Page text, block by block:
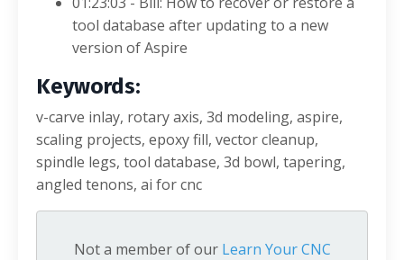
tool database after updating to a new
version of Aspire
Keywords:
v-carve inlay, rotary axis, 3d modeling, aspire,
scaling projects, epoxy fill, vector cleanup,
spindle legs, tool database, 3d bowl, tapering,
angled tenons, ai for cnc
Not a member of our Learn Your CNC